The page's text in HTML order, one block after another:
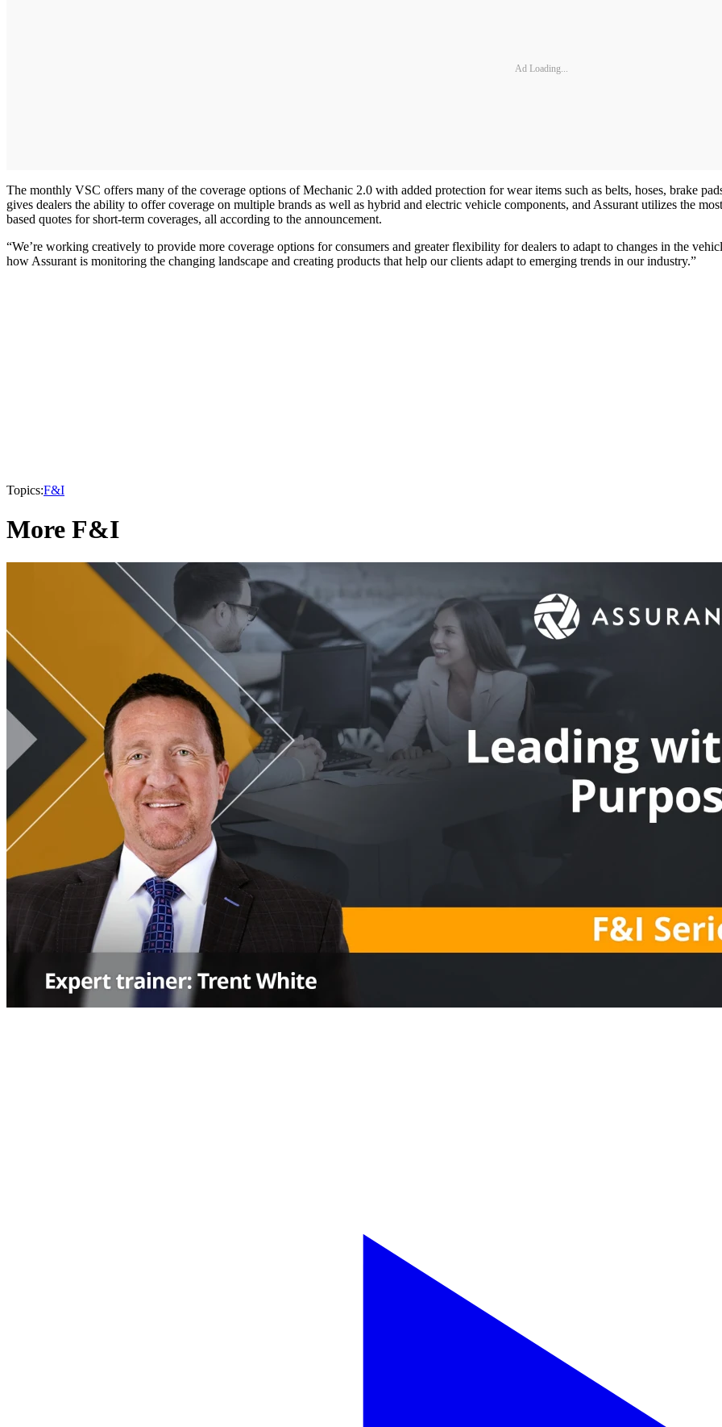
Ad Loading...
The monthly VSC offers many of the coverage options of Mechanic 2.0 with added protection for wear items such as belts, hoses, brake
gives dealers the ability to offer coverage on multiple brands as well as hybrid and electric vehicle components, and Assurant utilizes the
based quotes for short-term coverages, all according to the announcement.
“We’re working creatively to provide more coverage options for consumers and greater flexibility for dealers to adapt to changes in the
how Assurant is monitoring the changing landscape and creating products that help our clients adapt to emerging trends in our industry.”
Topics:F&I
More F&I